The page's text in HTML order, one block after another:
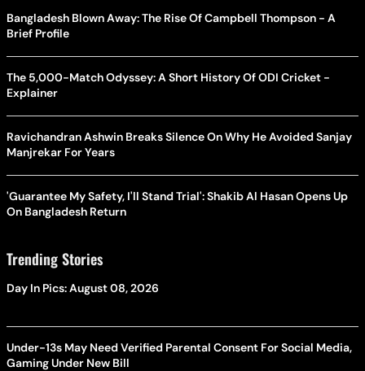
Bangladesh Blown Away: The Rise Of Campbell Thompson - A
Brief Profile
The 5,000-Match Odyssey: A Short History Of ODI Cricket -
Explainer
Ravichandran Ashwin Breaks Silence On Why He Avoided Sanjay
Manjrekar For Years
'Guarantee My Safety, I'll Stand Trial': Shakib Al Hasan Opens Up
On Bangladesh Return
Trending Stories
Day In Pics: August 08, 2026
Under-13s May Need Verified Parental Consent For Social Media,
Gaming Under New Bill